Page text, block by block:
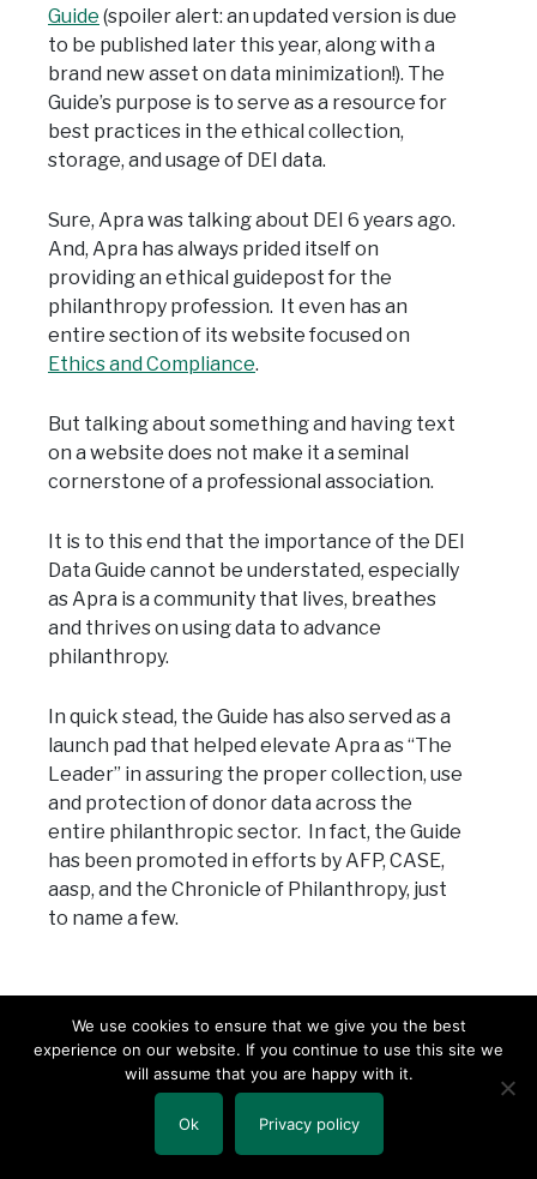
Guide (spoiler alert: an updated version is due
to be published later this year, along with a
brand new asset on data minimization!). The
Guide’s purpose is to serve as a resource for
best practices in the ethical collection,
storage, and usage of DEI data.
Sure, Apra was talking about DEI 6 years ago.
And, Apra has always prided itself on
providing an ethical guidepost for the
philanthropy profession. It even has an
entire section of its website focused on
Ethics and Compliance.
But talking about something and having text
on a website does not make it a seminal
cornerstone of a professional association.
It is to this end that the importance of the DEI
Data Guide cannot be understated, especially
as Apra is a community that lives, breathes
and thrives on using data to advance
philanthropy.
In quick stead, the Guide has also served as a
launch pad that helped elevate Apra as “The
Leader” in assuring the proper collection, use
and protection of donor data across the
entire philanthropic sector. In fact, the Guide
has been promoted in efforts by AFP, CASE,
aasp, and the Chronicle of Philanthropy, just
to name a few.
6. Due Diligence– Okay, full disclosure: I was
having a bit of trouble picking this last one.
There was so much to choose from that I
really couldn’t decide!
We use cookies to ensure that we give you the best
experience on our website. If you continue to use this site we
will assume that you are happy with it.
Ok Privacy policy